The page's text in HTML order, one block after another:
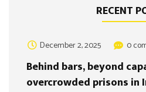
RECENT
December 2, 2025 0
Behind bars, beyond
overcrowded prisons in